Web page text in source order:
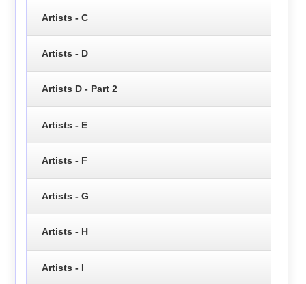
Artists - C
Artists - D
Artists D - Part 2
Artists - E
Artists - F
Artists - G
Artists - H
Artists - I